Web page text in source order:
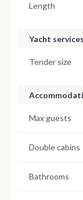
Length
Yacht services
Tender size
Max guests
Double cabins
Bathrooms